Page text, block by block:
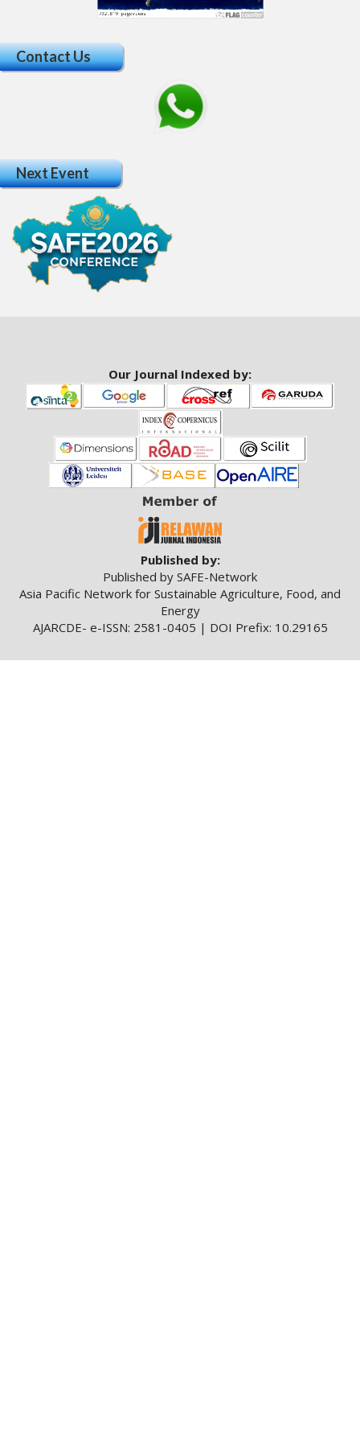
Contact Us
Next Event
Our Journal Indexed by:
Published by:
Published by SAFE-Network
Asia Pacific Network for Sustainable Agriculture, Food, and
Energy
AJARCDE- e-ISSN: 2581-0405 | DOI Prefix: 10.29165